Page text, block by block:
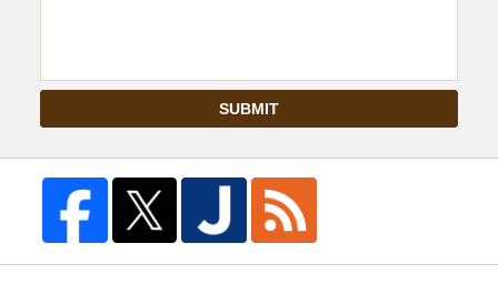
SUBMIT